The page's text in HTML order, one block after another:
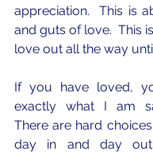
appreciation.  This is
and guts of love.  This
love out all the way
If you have loved,
exactly what I am
There are hard
day in and day